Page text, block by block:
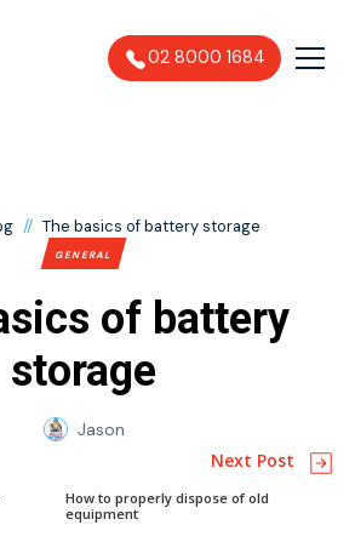
02 8000 1684
// The basics of battery storage
GENERAL
of battery
storage
Jason
Next Post
How to properly dispose of old
equipment